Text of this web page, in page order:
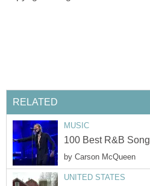
RELATED
MUSIC
100 Best R&B
by Carson McQueen
UNITED STATES